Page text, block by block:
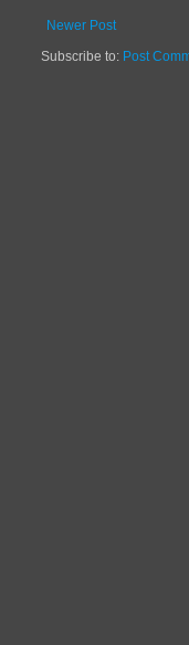
Newer Post
Subscribe to: Post